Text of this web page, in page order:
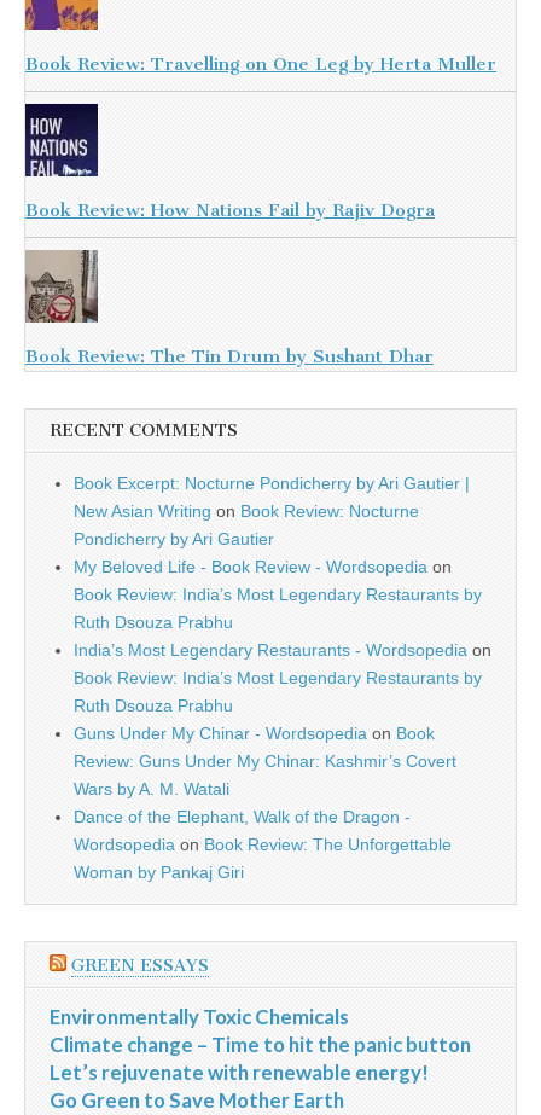
Book Review: Travelling on One Leg by Herta Muller
Book Review: How Nations Fail by Rajiv Dogra
Book Review: The Tin Drum by Sushant Dhar
RECENT COMMENTS
Book Excerpt: Nocturne Pondicherry by Ari Gautier |
New Asian Writing on Book Review: Nocturne
Pondicherry by Ari Gautier
My Beloved Life - Book Review - Wordsopedia on
Book Review: India’s Most Legendary Restaurants by
Ruth Dsouza Prabhu
India’s Most Legendary Restaurants - Wordsopedia on
Book Review: India’s Most Legendary Restaurants by
Ruth Dsouza Prabhu
Guns Under My Chinar - Wordsopedia on Book
Review: Guns Under My Chinar: Kashmir’s Covert
Wars by A. M. Watali
Dance of the Elephant, Walk of the Dragon -
Wordsopedia on Book Review: The Unforgettable
Woman by Pankaj Giri
GREEN ESSAYS
Environmentally Toxic Chemicals
Climate change – Time to hit the panic button
Let’s rejuvenate with renewable energy!
Go Green to Save Mother Earth